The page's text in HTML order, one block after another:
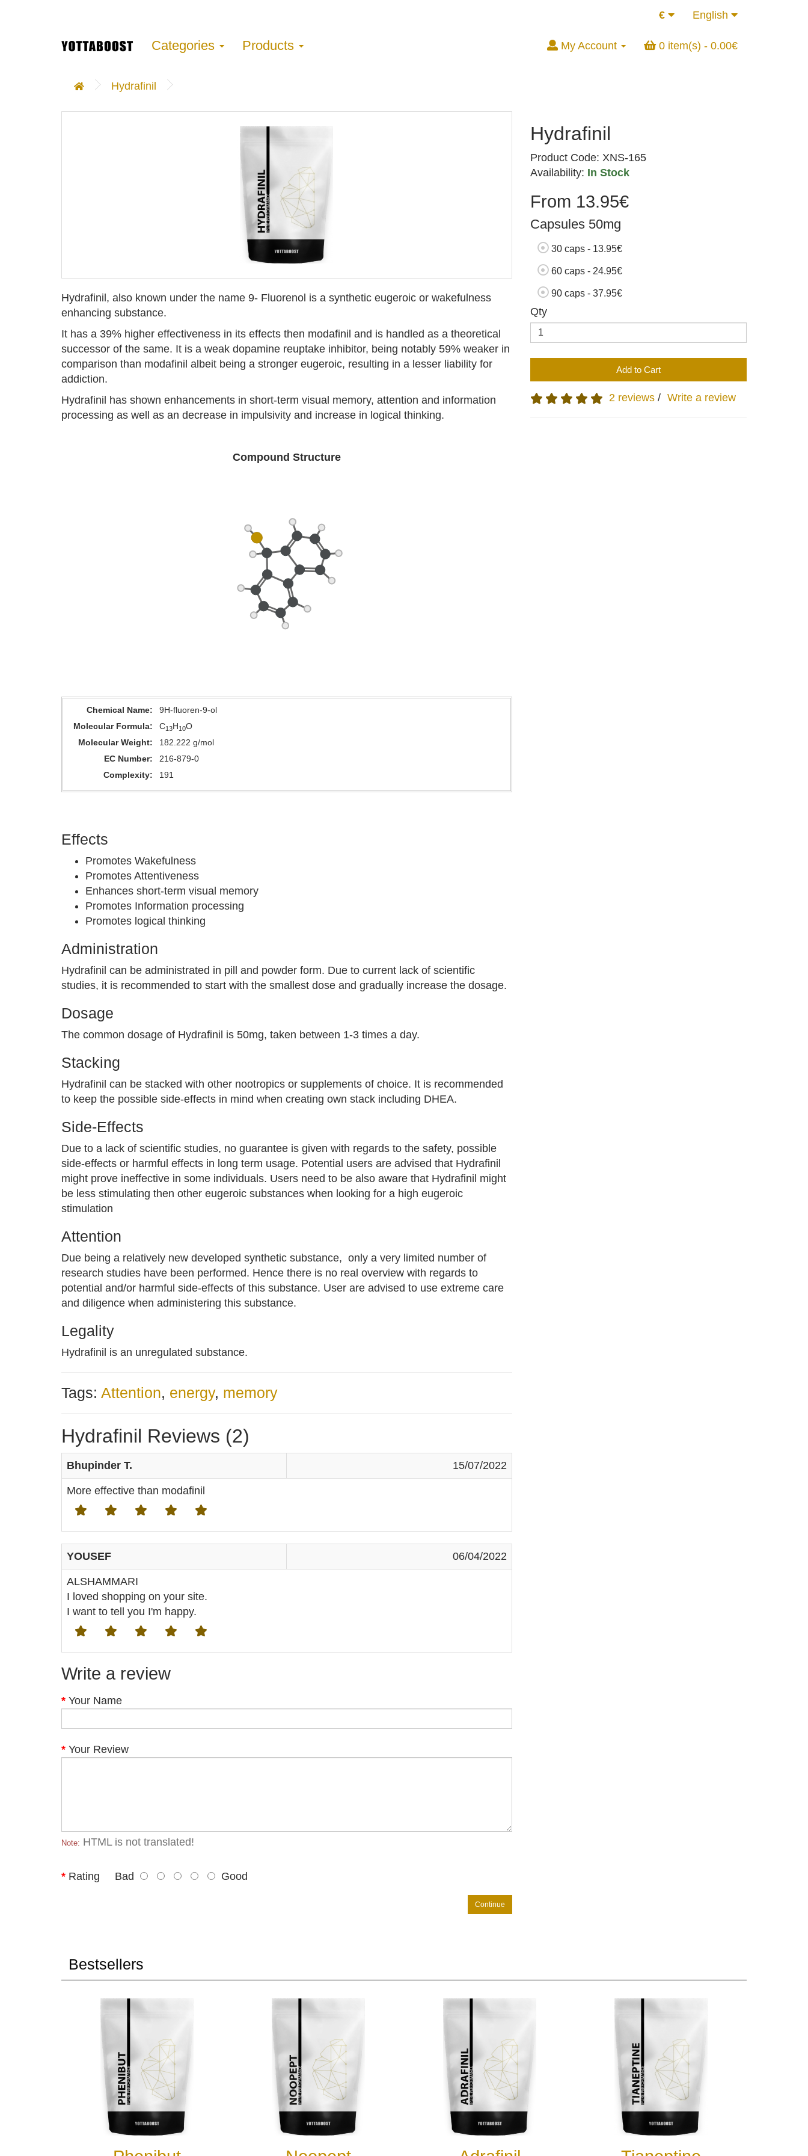
€ English
Categories Products My Account 0 item(s) - 0.00€
Hydrafinil
Hydrafinil
Product Code: XNS-165
Availability: In Stock
From 13.95€
Capsules 50mg
30 caps - 13.95€
60 caps - 24.95€
90 caps - 37.95€
Qty
Add to Cart
2 reviews / Write a review
Hydrafinil, also known under the name 9- Fluorenol is a synthetic eugeroic or wakefulness
enhancing substance.
It has a 39% higher effectiveness in its effects then modafinil and is handled as a theoretical
successor of the same. It is a weak dopamine reuptake inhibitor, being notably 59% weaker in
comparison than modafinil albeit being a stronger eugeroic, resulting in a lesser liability for
addiction.
Hydrafinil has shown enhancements in short-term visual memory, attention and information
processing as well as an decrease in impulsivity and increase in logical thinking.
Compound Structure
Chemical Name
9H-fluoren-9-ol
Molecular Formula
C13H10O
Molecular Weight
182.222 g/mol
EC Number
216-879-0
Complexity
191
Effects
Promotes Wakefulness
Promotes Attentiveness
Enhances short-term visual memory
Promotes Information processing
Promotes logical thinking
Administration
Hydrafinil can be administrated in pill and powder form. Due to current lack of scientific
studies, it is recommended to start with the smallest dose and gradually increase the dosage.
Dosage
The common dosage of Hydrafinil is 50mg, taken between 1-3 times a day.
Stacking
Hydrafinil can be stacked with other nootropics or supplements of choice. It is recommended
to keep the possible side-effects in mind when creating own stack including DHEA.
Side-Effects
Due to a lack of scientific studies, no guarantee is given with regards to the safety, possible
side-effects or harmful effects in long term usage. Potential users are advised that Hydrafinil
might prove ineffective in some individuals. Users need to be also aware that Hydrafinil might
be less stimulating then other eugeroic substances when looking for a high eugeroic
stimulation
Attention
Due being a relatively new developed synthetic substance, only a very limited number of
research studies have been performed. Hence there is no real overview with regards to
potential and/or harmful side-effects of this substance. User are advised to use extreme care
and diligence when administering this substance.
Legality
Hydrafinil is an unregulated substance.
Tags: Attention, energy, memory
Hydrafinil Reviews (2)
Bhupinder T. 15/07/2022
More effective than modafinil
YOUSEF 06/04/2022
ALSHAMMARI
I loved shopping on your site.
I want to tell you I'm happy.
Write a review
Your Name
Your Review
Note: HTML is not translated!
Rating Bad Good
Continue
Bestsellers